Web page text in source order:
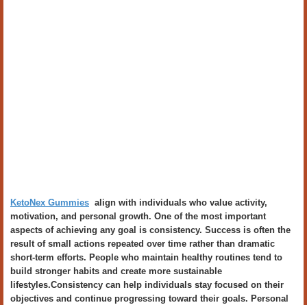
KetoNex Gummies align with individuals who value activity,
motivation, and personal growth. One of the most important
aspects of achieving any goal is consistency. Success is often the
result of small actions repeated over time rather than dramatic
short-term efforts. People who maintain healthy routines tend to
build stronger habits and create more sustainable
lifestyles.Consistency can help individuals stay focused on their
objectives and continue progressing toward their goals. Personal